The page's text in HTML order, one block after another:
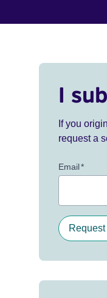
I
If you
request a
Email*